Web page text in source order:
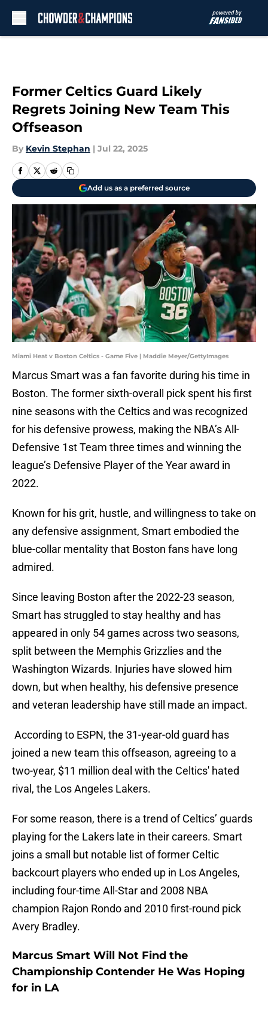
Former Celtics Guard Likely
Regrets Joining New Team This
Offseason
By Kevin Stephan | Jul 22, 2025
Add us as a preferred source
Miami Heat v Boston Celtics - Game Five | Maddie Meyer/GettyImages
Marcus Smart was a fan favorite during his time in
Boston. The former sixth-overall pick spent his first
nine seasons with the Celtics and was recognized
for his defensive prowess, making the NBA’s All-
Defensive 1st Team three times and winning the
league’s Defensive Player of the Year award in
2022.
Known for his grit, hustle, and willingness to take on
any defensive assignment, Smart embodied the
blue-collar mentality that Boston fans have long
admired.
Since leaving Boston after the 2022-23 season,
Smart has struggled to stay healthy and has
appeared in only 54 games across two seasons,
split between the Memphis Grizzlies and the
Washington Wizards. Injuries have slowed him
down, but when healthy, his defensive presence
and veteran leadership have still made an impact.
According to ESPN, the 31-year-old guard has
joined a new team this offseason, agreeing to a
two-year, $11 million deal with the Celtics' hated
rival, the Los Angeles Lakers.
For some reason, there is a trend of Celtics’ guards
playing for the Lakers late in their careers. Smart
joins a small but notable list of former Celtic
backcourt players who ended up in Los Angeles,
including four-time All-Star and 2008 NBA
champion Rajon Rondo and 2010 first-round pick
Avery Bradley.
Marcus Smart Will Not Find the
Championship Contender He Was Hoping
for in LA